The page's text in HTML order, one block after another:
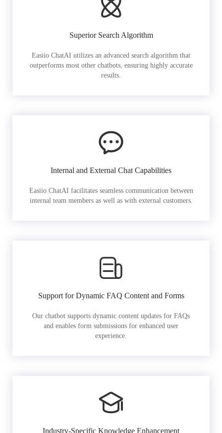
Superior Search Algorithm
Easiio ChatAI utilizes an advanced search algorithm that
outperforms most other chatbots, ensuring highly accurate
results.
Internal and External Chat Capabilities
Easiio ChatAI facilitates seamless communication between
internal team members as well as with external customers.
Support for Dynamic FAQ Content and Forms
Our chatbot supports dynamic content updates for FAQs
and enables form submissions for enhanced user
experience.
Industry-Specific Knowledge Enhancement